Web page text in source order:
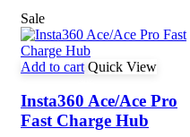
Sale
Add to cart Quick View
Insta360 Ace/Ace Pro
Fast Charge Hub